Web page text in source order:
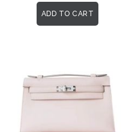
ADD TO CART